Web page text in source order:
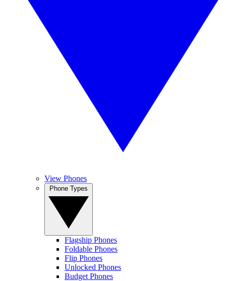
View Phones
Flagship Phones
Foldable Phones
Flip Phones
Unlocked Phones
Budget Phones